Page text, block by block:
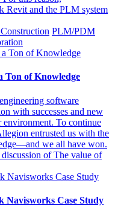
Revit and the PLM system
PLM/PDM
Ton of Knowledge
software
with successes and new
To continue
entrusted us with the
we all have won.
of The value of
Navisworks Case Study